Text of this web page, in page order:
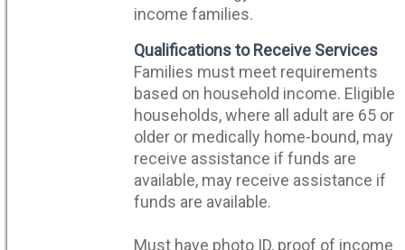
income families.
Qualifications to Receive Services
Families must meet requirements
based on household income. Eligible
households, where all adult are 65 or
older or medically home-bound, may
receive assistance if funds are
available, may receive assistance if
funds are available.
Must have photo ID, proof of income